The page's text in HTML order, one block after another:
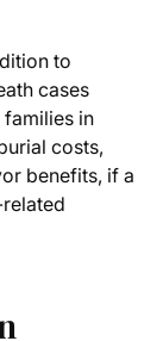
to
cases
families in
costs,
benefits, if a